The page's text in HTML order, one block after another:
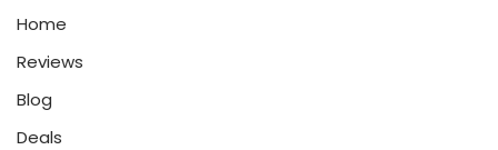
Home
Reviews
Blog
Deals